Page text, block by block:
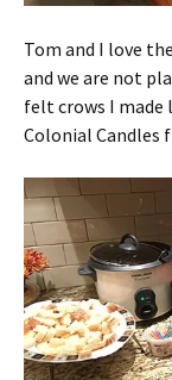
Tom and I love
and we are not
felt crows I made
Colonial Candles